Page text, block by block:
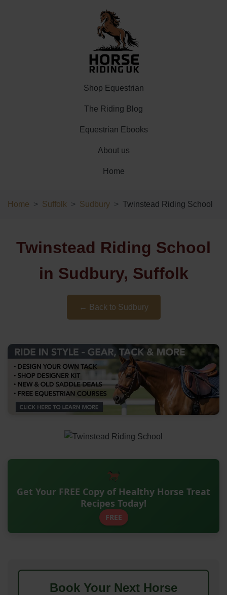
Shop Equestrian
The Riding Blog
Equestrian Ebooks
About us
Home
Home Suffolk Sudbury Twinstead Riding School
Twinstead Riding School
in Sudbury, Suffolk
← Back to Sudbury
Get Your FREE Copy of Healthy Horse Treat
Recipes Today!
FREE
Book Your Next Horse